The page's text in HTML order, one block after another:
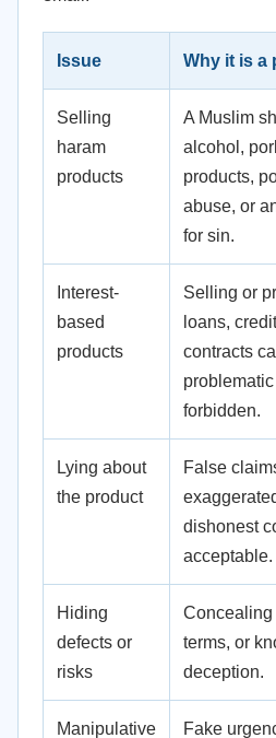
Issue Why it is a
Selling
haram
products
A Muslim
alcohol,
products,
abuse, or
for sin.
Interest-
based
products
Selling or
loans,
contracts
forbidden.
Lying about
the product
False
dishonest
acceptable.
Hiding
defects or
risks
Concealing
terms, or
deception.
Manipulative
Fake